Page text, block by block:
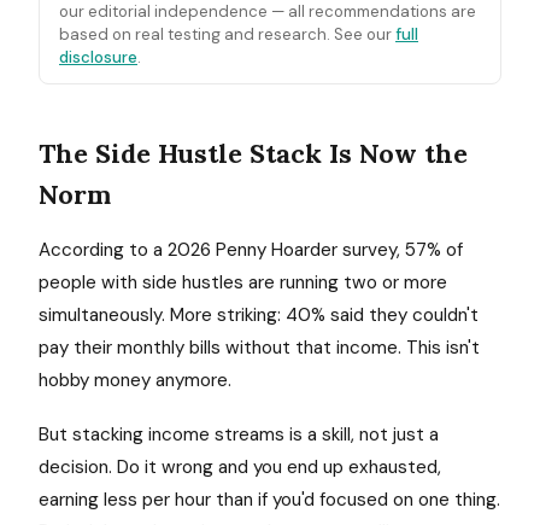
our editorial independence — all recommendations are
based on real testing and research. See ourfull
disclosure.
The Side Hustle Stack Is Now the
Norm
According to a 2026 Penny Hoarder survey, 57% of
people with side hustles are running two or more
simultaneously. More striking: 40% said they couldn't
pay their monthly bills without that income. This isn't
hobby money anymore.
But stacking income streams is a skill, not just a
decision. Do it wrong and you end up exhausted,
earning less per hour than if you'd focused on one thing.